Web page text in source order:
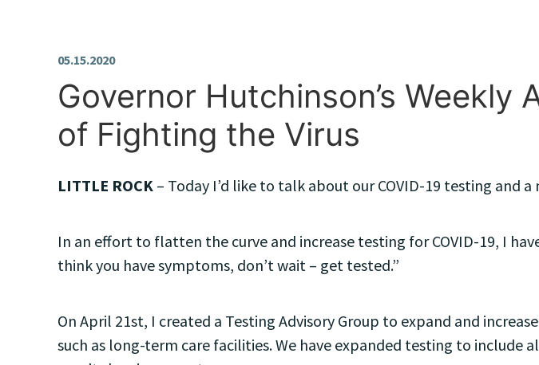
Governor Hutchinson’s
of Fighting the Virus
05.15.2020
LITTLE ROCK – Today I’d like to talk about our COVID-19 testing and
In an effort to flatten the curve and increase testing for COVID-19, I
think you have symptoms, don’t wait – get tested.”
On April 21st, I created a Testing Advisory Group to expand and
such as long-term care facilities. We have expanded testing to